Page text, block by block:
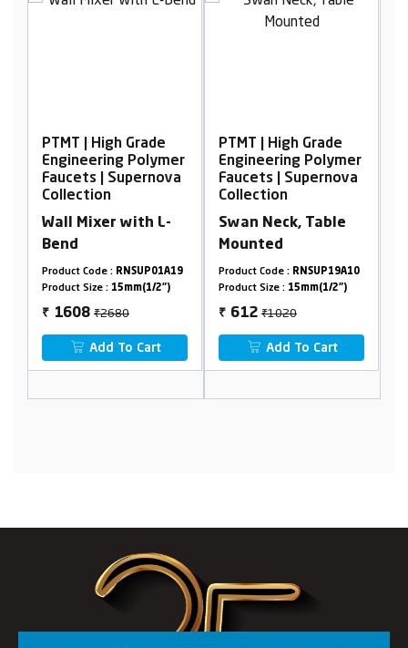
PTMT | High Grade
Engineering Polymer
Faucets | Supernova
Collection
Swan Neck, Table
Product Code :RNSUP19A10
Product Size :15mm(1/2")
₹ 612₹1020
Add To Cart
PTMT | High Grade
Engineering Polymer
Faucets | Supernova
Collection
Bib Cock Foam Flow,
With Flange
Product Code :RNSUP01A32
Product Size :15mm(1/2")
₹ 244
Add To Cart